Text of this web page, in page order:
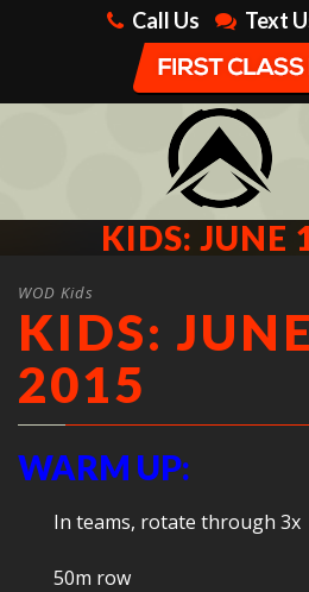
Call Us Text
KIDS: JUNE
WOD Kids
KIDS:
2015
WARM UP:
In teams, rotate through 3x
50m row